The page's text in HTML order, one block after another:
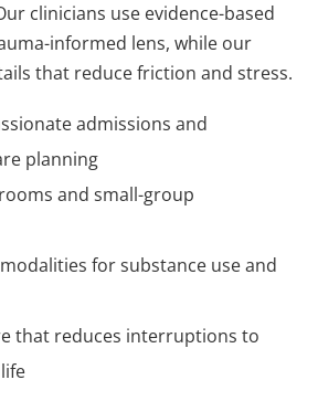
clinicians use evidence-based
informed lens, while our
that reduce friction and stress.
admissions and
planning
and small-group
for substance use and
that reduces interruptions to